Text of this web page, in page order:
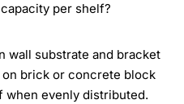
per shelf?
wall substrate and bracket
brick or concrete block
when evenly distributed.